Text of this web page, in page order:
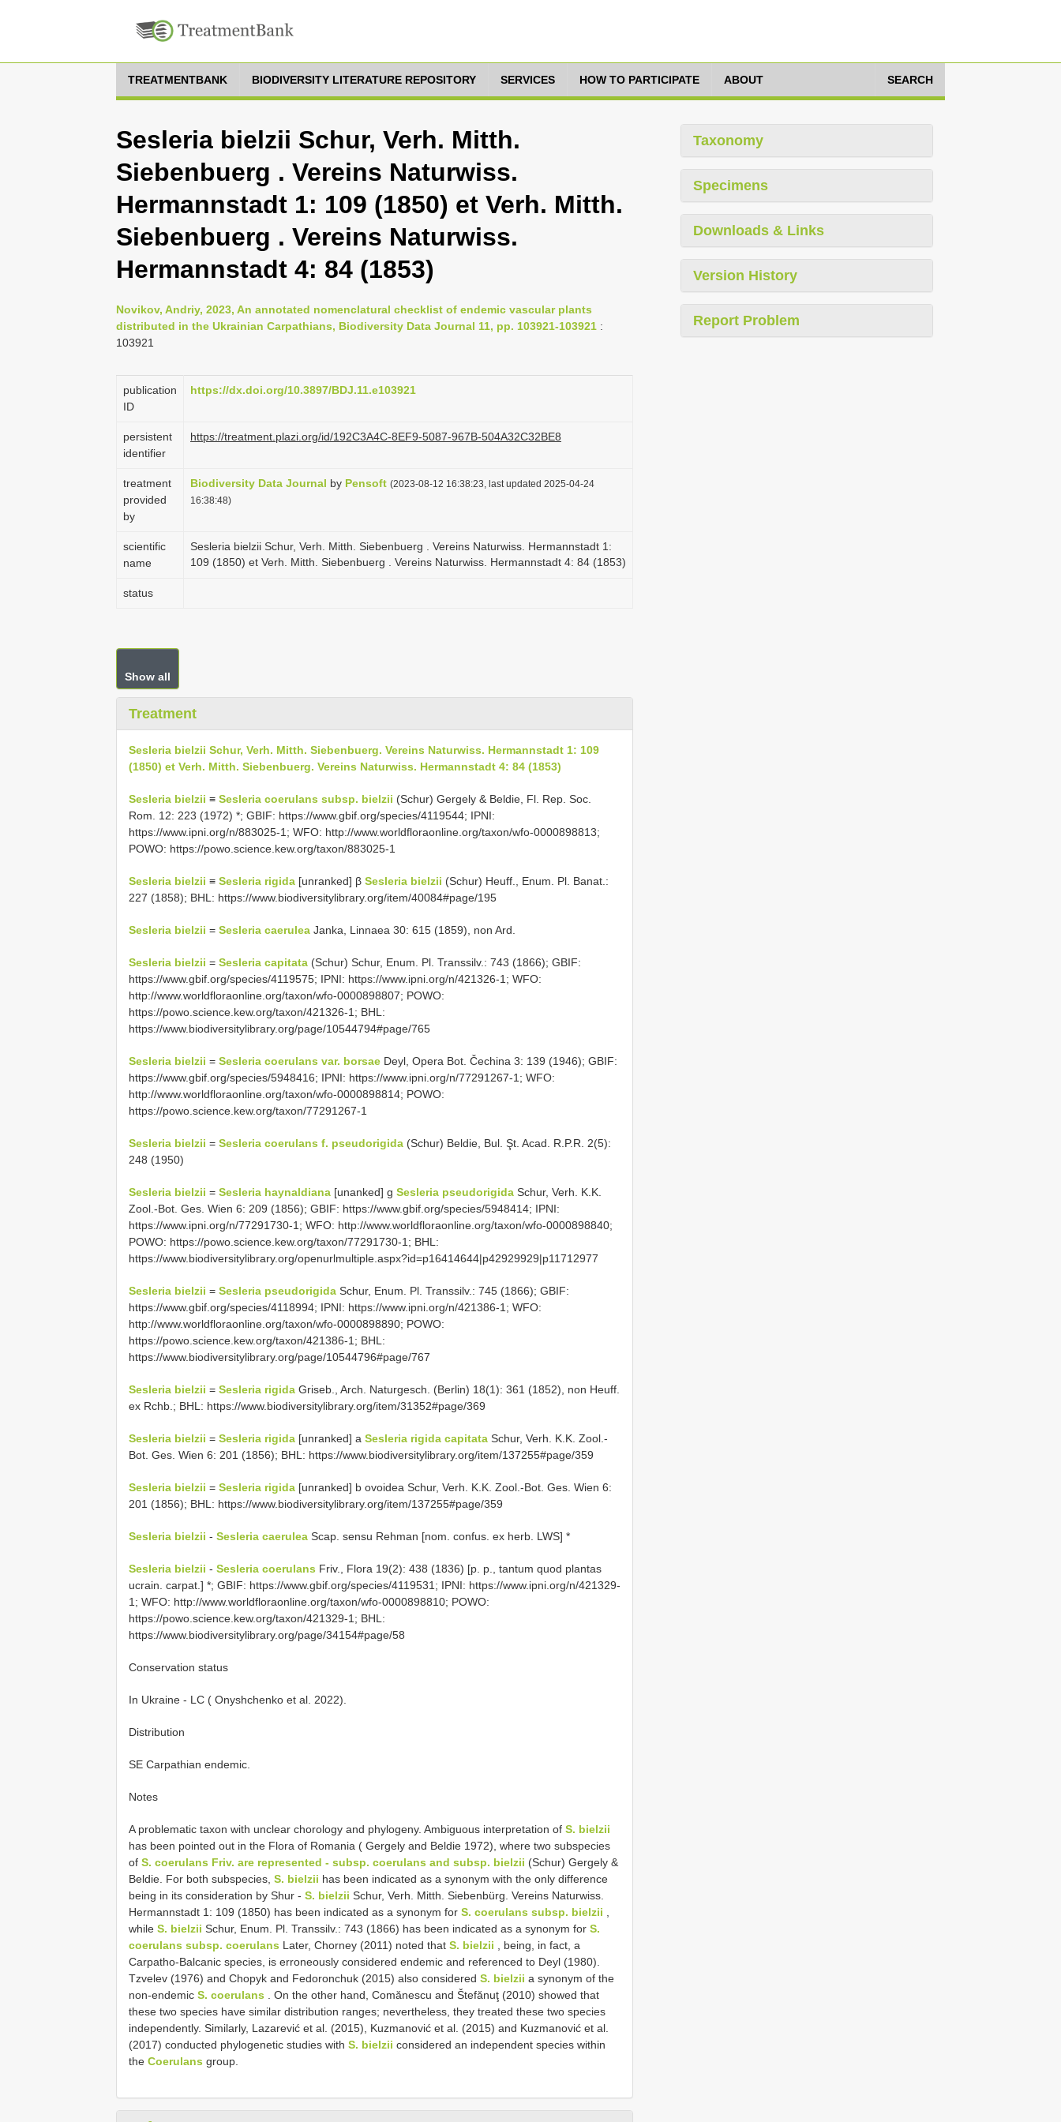
TREATMENTBANK BIODIVERSITY LITERATURE REPOSITORY SERVICES HOW TO PARTICIPATE ABOUT SEARCH
Sesleria bielzii Schur, Verh. Mitth.
Siebenbuerg . Vereins Naturwiss.
Hermannstadt 1: 109 (1850) et Verh. Mitth.
Siebenbuerg . Vereins Naturwiss.
Hermannstadt 4: 84 (1853)
Novikov, Andriy, 2023, An annotated nomenclatural checklist of endemic vascular plants
distributed in the Ukrainian Carpathians, Biodiversity Data Journal 11, pp. 103921-103921 :
103921
publication
ID
https://dx.doi.org/10.3897/BDJ.11.e103921
persistent
identifier
https://treatment.plazi.org/id/192C3A4C-8EF9-5087-967B-504A32C32BE8
treatment
provided
by
Biodiversity Data Journal by Pensoft (2023-08-12 16:38:23, last updated 2025-04-24
16:38:48)
scientific
name
Sesleria bielzii Schur, Verh. Mitth. Siebenbuerg . Vereins Naturwiss. Hermannstadt 1:
109 (1850) et Verh. Mitth. Siebenbuerg . Vereins Naturwiss. Hermannstadt 4: 84 (1853)
status
Show all
Treatment
Sesleria bielzii Schur, Verh. Mitth. Siebenbuerg. Vereins Naturwiss. Hermannstadt 1: 109
(1850) et Verh. Mitth. Siebenbuerg. Vereins Naturwiss. Hermannstadt 4: 84 (1853)
Sesleria bielzii ≡ Sesleria coerulans subsp. bielzii (Schur) Gergely & Beldie, Fl. Rep. Soc.
Rom. 12: 223 (1972) *; GBIF: https://www.gbif.org/species/4119544; IPNI:
https://www.ipni.org/n/883025-1; WFO: http://www.worldfloraonline.org/taxon/wfo-0000898813;
POWO: https://powo.science.kew.org/taxon/883025-1
Sesleria bielzii ≡ Sesleria rigida [unranked] β Sesleria bielzii (Schur) Heuff., Enum. Pl. Banat.:
227 (1858); BHL: https://www.biodiversitylibrary.org/item/40084#page/195
Sesleria bielzii = Sesleria caerulea Janka, Linnaea 30: 615 (1859), non Ard.
Sesleria bielzii = Sesleria capitata (Schur) Schur, Enum. Pl. Transsilv.: 743 (1866); GBIF:
https://www.gbif.org/species/4119575; IPNI: https://www.ipni.org/n/421326-1; WFO:
http://www.worldfloraonline.org/taxon/wfo-0000898807; POWO:
https://powo.science.kew.org/taxon/421326-1; BHL:
https://www.biodiversitylibrary.org/page/10544794#page/765
Sesleria bielzii = Sesleria coerulans var. borsae Deyl, Opera Bot. Čechina 3: 139 (1946); GBIF:
https://www.gbif.org/species/5948416; IPNI: https://www.ipni.org/n/77291267-1; WFO:
http://www.worldfloraonline.org/taxon/wfo-0000898814; POWO:
https://powo.science.kew.org/taxon/77291267-1
Sesleria bielzii = Sesleria coerulans f. pseudorigida (Schur) Beldie, Bul. Şt. Acad. R.P.R. 2(5):
248 (1950)
Sesleria bielzii = Sesleria haynaldiana [unanked] g Sesleria pseudorigida Schur, Verh. K.K.
Zool.-Bot. Ges. Wien 6: 209 (1856); GBIF: https://www.gbif.org/species/5948414; IPNI:
https://www.ipni.org/n/77291730-1; WFO: http://www.worldfloraonline.org/taxon/wfo-0000898840;
POWO: https://powo.science.kew.org/taxon/77291730-1; BHL:
https://www.biodiversitylibrary.org/openurlmultiple.aspx?id=p16414644|p42929929|p11712977
Sesleria bielzii = Sesleria pseudorigida Schur, Enum. Pl. Transsilv.: 745 (1866); GBIF:
https://www.gbif.org/species/4118994; IPNI: https://www.ipni.org/n/421386-1; WFO:
http://www.worldfloraonline.org/taxon/wfo-0000898890; POWO:
https://powo.science.kew.org/taxon/421386-1; BHL:
https://www.biodiversitylibrary.org/page/10544796#page/767
Sesleria bielzii = Sesleria rigida Griseb., Arch. Naturgesch. (Berlin) 18(1): 361 (1852), non Heuff.
ex Rchb.; BHL: https://www.biodiversitylibrary.org/item/31352#page/369
Sesleria bielzii = Sesleria rigida [unranked] a Sesleria rigida capitata Schur, Verh. K.K. Zool.-
Bot. Ges. Wien 6: 201 (1856); BHL: https://www.biodiversitylibrary.org/item/137255#page/359
Sesleria bielzii = Sesleria rigida [unranked] b ovoidea Schur, Verh. K.K. Zool.-Bot. Ges. Wien 6:
201 (1856); BHL: https://www.biodiversitylibrary.org/item/137255#page/359
Sesleria bielzii - Sesleria caerulea Scap. sensu Rehman [nom. confus. ex herb. LWS] *
Sesleria bielzii - Sesleria coerulans Friv., Flora 19(2): 438 (1836) [p. p., tantum quod plantas
ucrain. carpat.] *; GBIF: https://www.gbif.org/species/4119531; IPNI: https://www.ipni.org/n/421329-
1; WFO: http://www.worldfloraonline.org/taxon/wfo-0000898810; POWO:
https://powo.science.kew.org/taxon/421329-1; BHL:
https://www.biodiversitylibrary.org/page/34154#page/58
Conservation status
In Ukraine - LC ( Onyshchenko et al. 2022).
Distribution
SE Carpathian endemic.
Notes
A problematic taxon with unclear chorology and phylogeny. Ambiguous interpretation of S. bielzii
has been pointed out in the Flora of Romania ( Gergely and Beldie 1972), where two subspecies
of S. coerulans Friv. are represented - subsp. coerulans and subsp. bielzii (Schur) Gergely &
Beldie. For both subspecies, S. bielzii has been indicated as a synonym with the only difference
being in its consideration by Shur - S. bielzii Schur, Verh. Mitth. Siebenbürg. Vereins Naturwiss.
Hermannstadt 1: 109 (1850) has been indicated as a synonym for S. coerulans subsp. bielzii
while S. bielzii Schur, Enum. Pl. Transsilv.: 743 (1866) has been indicated as a synonym for S.
coerulans subsp. coerulans Later, Chorney (2011) noted that S. bielzii , being, in fact, a
Carpatho-Balcanic species, is erroneously considered endemic and referenced to Deyl (1980).
Tzvelev (1976) and Chopyk and Fedoronchuk (2015) also considered S. bielzii a synonym of the
non-endemic S. coerulans . On the other hand, Comănescu and Štefănuţ (2010) showed that
these two species have similar distribution ranges; nevertheless, they treated these two species
independently. Similarly, Lazarević et al. (2015), Kuzmanović et al. (2015) and Kuzmanović et al.
(2017) conducted phylogenetic studies with S. bielzii considered an independent species within
the Coerulans group.
Taxonomy
Specimens
Downloads & Links
Version History
Report Problem